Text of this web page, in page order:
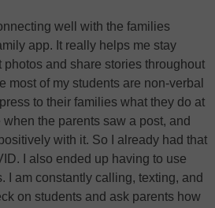
well with the families
app. It really helps me stay
photos and share stories throughout
most of my students are non-verbal
to their families what they do at
the parents saw a post, and
with it. So I already had that
I also ended up having to use
I am constantly calling, texting, and
on students and ask parents how